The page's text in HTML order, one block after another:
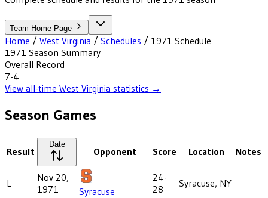
Team Home Page
Home / West Virginia / Schedules / 1971 Schedule
1971 Season Summary
Overall Record
7-4
View all-time West Virginia statistics →
Season Games
Result
Date
Opponent Score Location Notes
L
Nov 20,
1971
Syracuse
24-
28
Syracuse, NY